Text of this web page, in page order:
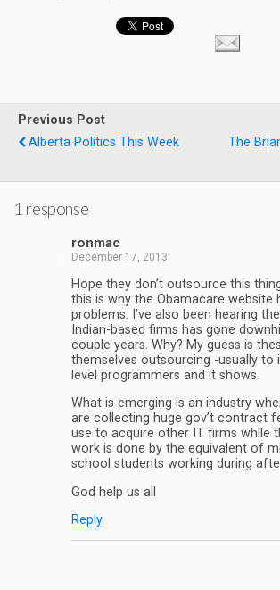
Previous Post
Alberta Politics This Week
The
1 response
ronmac
December 17, 2013
Hope they don’t outsource this
this is why the Obamacare website
problems. I’ve also been hearing
Indian-based firms has gone
couple years. Why? My guess is
themselves outsourcing -usually to
level programmers and it shows.
What is emerging is an industry
are collecting huge gov’t contract
use to acquire other IT firms while
work is done by the equivalent of
school students working during
God help us all
Reply